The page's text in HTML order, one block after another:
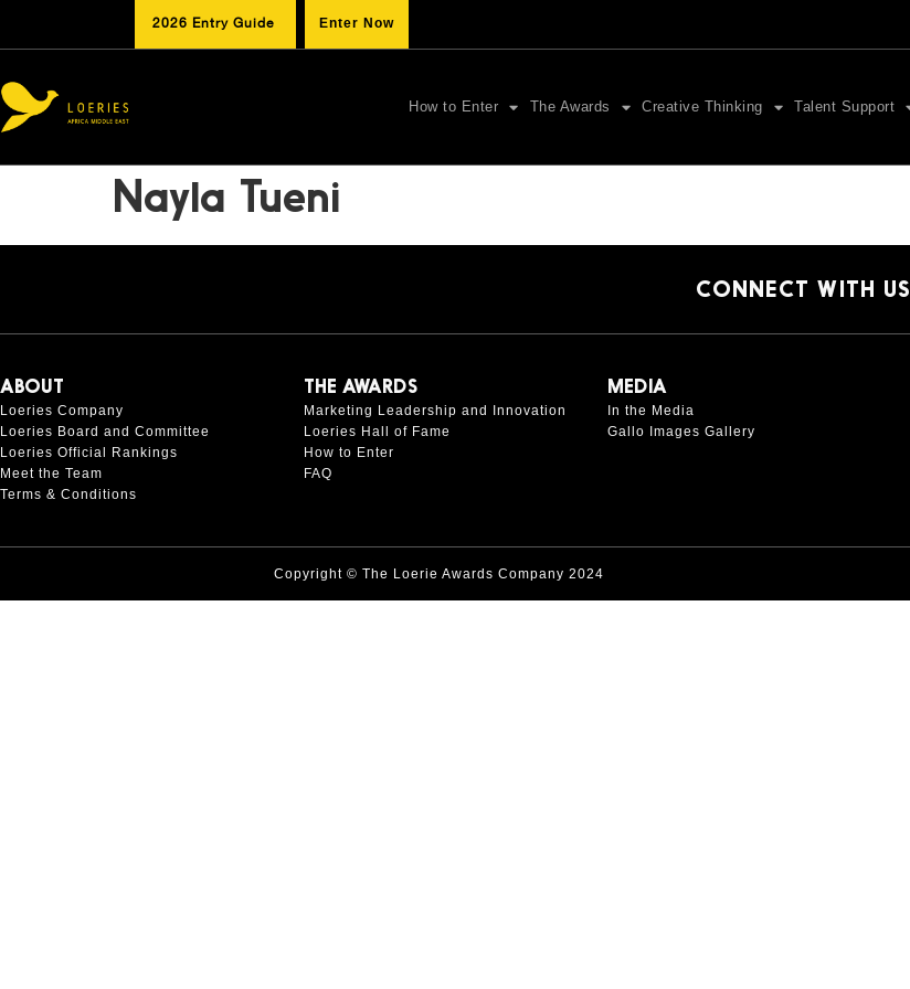
2026 Entry Guide Enter Now
How to Enter The Awards Creative Thinking Talent Support
Nayla Tueni
CONNECT WITH US
ABOUT
Loeries Company
Loeries Board and Committee
Loeries Official Rankings
Meet the Team
Terms & Conditions
THE AWARDS
Marketing Leadership and Innovation
Loeries Hall of Fame
How to Enter
FAQ
MEDIA
In the Media
Gallo Images Gallery
Copyright © The Loerie Awards Company 2024